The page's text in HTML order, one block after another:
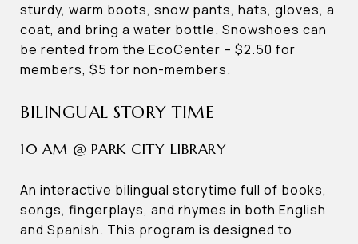
sturdy, warm boots, snow pants, hats, gloves, a
coat, and bring a water bottle. Snowshoes can
be rented from the EcoCenter – $2.50 for
members, $5 for non-members.
BILINGUAL STORY TIME
10 AM @ PARK CITY LIBRARY
An interactive bilingual storytime full of books,
songs, fingerplays, and rhymes in both English
and Spanish. This program is designed to